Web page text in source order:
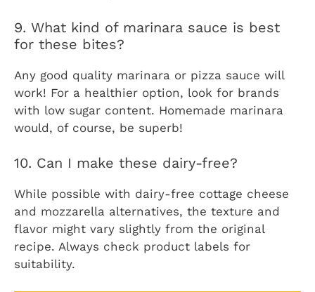
9. What kind of marinara sauce is best
for these bites?
Any good quality marinara or pizza sauce will
work! For a healthier option, look for brands
with low sugar content. Homemade marinara
would, of course, be superb!
10. Can I make these dairy-free?
While possible with dairy-free cottage cheese
and mozzarella alternatives, the texture and
flavor might vary slightly from the original
recipe. Always check product labels for
suitability.